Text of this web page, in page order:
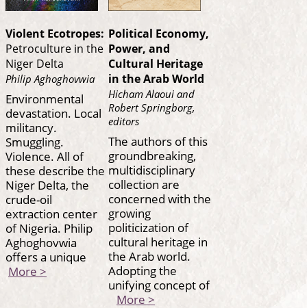
Violent Ecotropes:
Petroculture in the
Niger Delta
Philip Aghoghovwia
Environmental
devastation. Local
militancy.
Smuggling.
Violence. All of
these describe the
Niger Delta, the
crude-oil
extraction center
of Nigeria. Philip
Aghoghovwia
offers a unique
More >
Political Economy,
Power, and
Cultural Heritage
in the Arab World
Hicham Alaoui and
Robert Springborg,
editors
The authors of this
groundbreaking,
multidisciplinary
collection are
concerned with the
growing
politicization of
cultural heritage in
the Arab world.
Adopting the
unifying concept of
More >